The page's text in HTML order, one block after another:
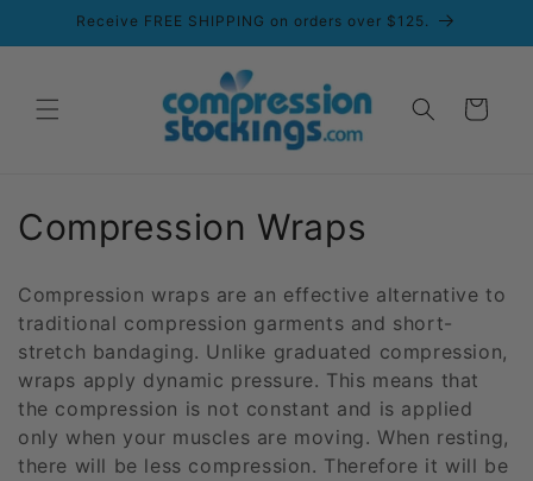
Skip toReceive FREE SHIPPING on orders over $125.
Cart
C
l
l
e
c
Compression Wraps
Compression wraps are an effective alternative to
traditional compression garments and short-
stretch bandaging. Unlike graduated compression,
wraps apply dynamic pressure. This means that
the compression is not constant and is applied
only when your muscles are moving. When resting,
there will be less compression. Therefore it will be